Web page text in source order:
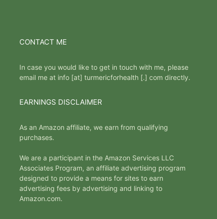
CONTACT ME
In case you would like to get in touch with me, please
email me at info [at] turmericforhealth [.] com directly.
EARNINGS DISCLAIMER
As an Amazon affiliate, we earn from qualifying
purchases.
We are a participant in the Amazon Services LLC
Associates Program, an affiliate advertising program
designed to provide a means for sites to earn
advertising fees by advertising and linking to
Amazon.com.